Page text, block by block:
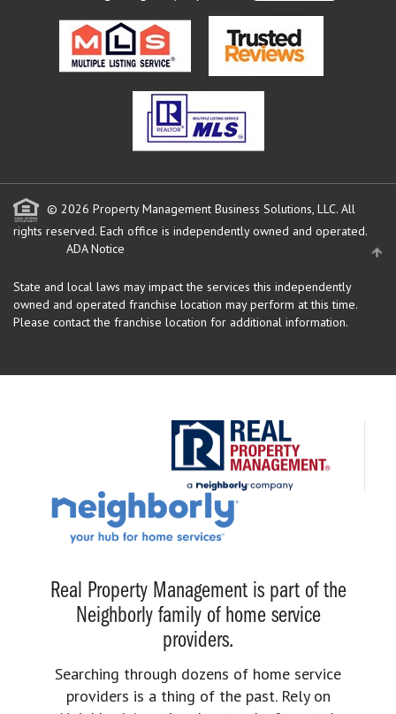
© 2026 Property Management Business Solutions, LLC. All
rights reserved. Each office is independently owned and operated.
ADA Notice
State and local laws may impact the services this independently
owned and operated franchise location may perform at this time.
Please contact the franchise location for additional information.
Real Property Management is part of the
Neighborly family of home service
providers.
Searching through dozens of home service
providers is a thing of the past. Rely on